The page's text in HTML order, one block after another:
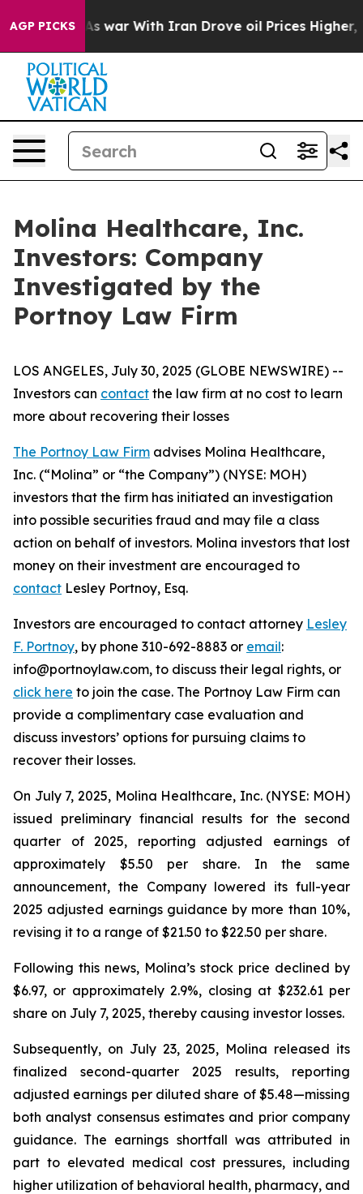
AGP PICKS
Didn’t As war With Iran Drove oil Prices Higher,
Molina Healthcare, Inc.
Investors: Company
Investigated by the
Portnoy Law Firm
LOS ANGELES, July 30, 2025 (GLOBE NEWSWIRE) --
Investors can contact the law firm at no cost to learn
more about recovering their losses
The Portnoy Law Firm advises Molina Healthcare,
Inc. (“Molina” or “the Company”) (NYSE: MOH)
investors that the firm has initiated an investigation
into possible securities fraud and may file a class
action on behalf of investors. Molina investors that lost
money on their investment are encouraged to
contact Lesley Portnoy, Esq.
Investors are encouraged to contact attorney Lesley
F. Portnoy, by phone 310-692-8883 or email:
info@portnoylaw.com, to discuss their legal rights, or
click here to join the case. The Portnoy Law Firm can
provide a complimentary case evaluation and
discuss investors’ options for pursuing claims to
recover their losses.
On July 7, 2025, Molina Healthcare, Inc. (NYSE: MOH)
issued preliminary financial results for the second
quarter of 2025, reporting adjusted earnings of
approximately $5.50 per share. In the same
announcement, the Company lowered its full-year
2025 adjusted earnings guidance by more than 10%,
revising it to a range of $21.50 to $22.50 per share.
Following this news, Molina’s stock price declined by
$6.97, or approximately 2.9%, closing at $232.61 per
share on July 7, 2025, thereby causing investor losses.
Subsequently, on July 23, 2025, Molina released its
finalized second-quarter 2025 results, reporting
adjusted earnings per diluted share of $5.48—missing
both analyst consensus estimates and prior company
guidance. The earnings shortfall was attributed in
part to elevated medical cost pressures, including
higher utilization of behavioral health, pharmacy, and